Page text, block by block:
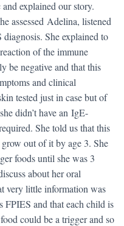
explained our story.
assessed Adelina, listened
She explained to
of the immune
be negative and that this
and clinical
tested just in case but of
didn’t have an IgE-
She told us that this
out of it by age 3. She
foods until she was 3
about her oral
very little information was
FPIES and that each child is
could be a trigger and so